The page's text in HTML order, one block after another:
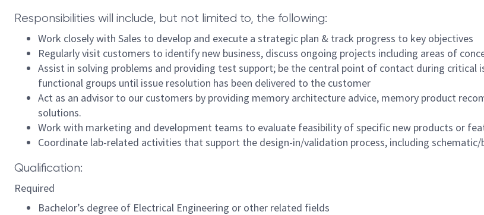
Responsibilities will include, but not limited to, the following:
Work closely with Sales to develop and execute a strategic plan & track progress to key objectives
Regularly visit customers to identify new business, discuss ongoing projects including areas of
Assist in solving problems and providing test support; be the central point of contact during
functional groups until issue resolution has been delivered to the customer
Act as an advisor to our customers by providing memory architecture advice, memory product
solutions.
Work with marketing and development teams to evaluate feasibility of specific new products or
Coordinate lab-related activities that support the design-in/validation process, including
Qualification:
Required
Bachelor’s degree of Electrical Engineering or other related fields